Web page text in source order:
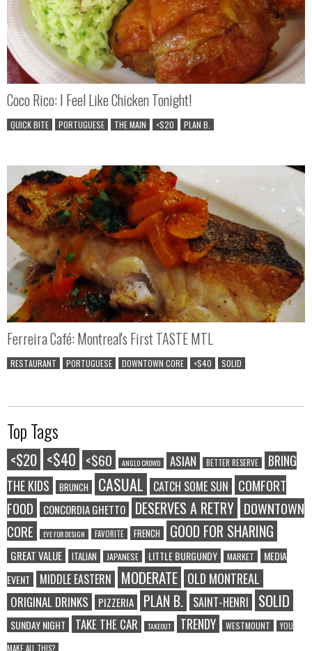
Coco Rico: I Feel Like Chicken Tonight!
QUICK BITE PORTUGUESE THE MAIN <$20 PLAN B.
Ferreira Café: Montreal's First TASTE MTL
RESTAURANT PORTUGUESE DOWNTOWN CORE <$40 SOLID
Top Tags
<$20 <$40 <$60 ANGLO CROWD ASIAN BETTER RESERVE
BRING
THE KIDS
BRUNCH CASUAL CATCH SOME SUN
COMFORT
FOOD
CONCORDIA GHETTO DESERVES A RETRY DOWNTOWN
CORE
EYE FOR DESIGN FAVORITE FRENCH GOOD FOR SHARING
GREAT VALUE ITALIAN JAPANESE LITTLE BURGUNDY MARKET
MEDIA
EVENT
MIDDLE EASTERN MODERATE OLD MONTREAL
ORIGINAL DRINKS PIZZERIA PLAN B. SAINT-HENRI SOLID
SUNDAY NIGHT TAKE THE CAR TAKEOUT TRENDY WESTMOUNT
YOU
MAKE ALL THIS?